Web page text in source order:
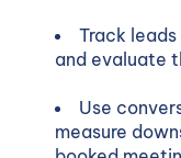
Track leads
and evaluate
Use
measure